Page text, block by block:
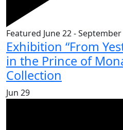
Featured June 22-September
Exhibition “From
in the Prince of
Collection
Jun 29